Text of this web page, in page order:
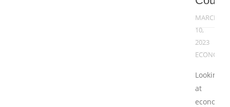
MARCH
10,
2023
ECONOMY
Looking
at
economic